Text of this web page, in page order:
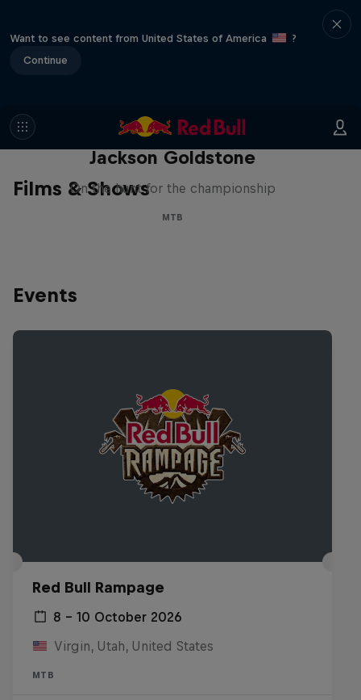
Want to see content from United States of America
?
Continue
Films & Shows
The Search for Milliseconds:
Jackson Goldstone
On the hunt for the championship
MTB
Events
Red Bull Rampage
8 – 10 October 2026
Virgin, Utah, United States
MTB